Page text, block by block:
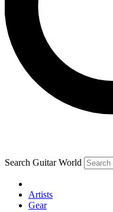
Contact me with
By submitting your information
and are aged 16 or over.
Search Guitar World
Artists
Gear